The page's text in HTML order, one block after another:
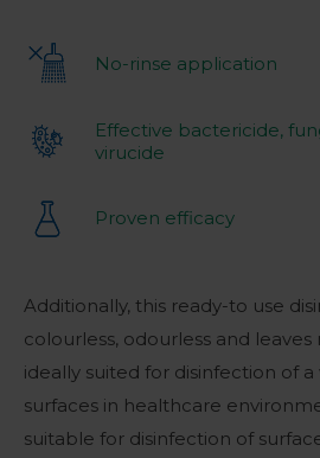
No-rinse application
Effective bactericide,
virucide
Proven efficacy
Additionally, this ready-to use
colourless, odourless and leaves
ideally suited for disinfection of
surfaces in healthcare
suitable for disinfection of